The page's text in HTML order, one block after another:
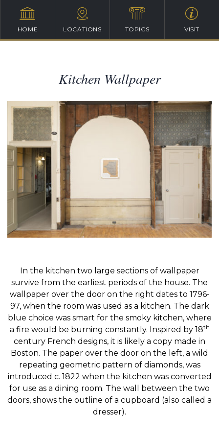
HOME LOCATIONS TOPICS VISIT
Kitchen Wallpaper
In the kitchen two large sections of wallpaper
survive from the earliest periods of the house. The
wallpaper over the door on the right dates to 1796-
97, when the room was used as a kitchen. The dark
blue choice was smart for the smoky kitchen, where
a fire would be burning constantly. Inspired by 18th
century French designs, it is likely a copy made in
Boston. The paper over the door on the left, a wild
repeating geometric pattern of diamonds, was
introduced c. 1822 when the kitchen was converted
for use as a dining room. The wall between the two
doors, shows the outline of a cupboard (also called a
dresser).